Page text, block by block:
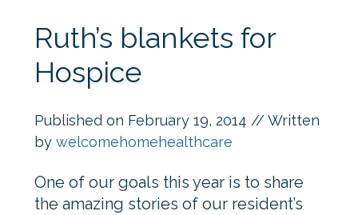
Ruth’s blankets for
Hospice
Published on February 19, 2014 // Written
by welcomehomehealthcare
One of our goals this year is to share
the amazing stories of our resident’s